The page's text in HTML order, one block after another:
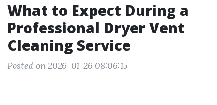
What to Expect During a
Professional Dryer Vent
Cleaning Service
Posted on 2026-01-26 08:06:15